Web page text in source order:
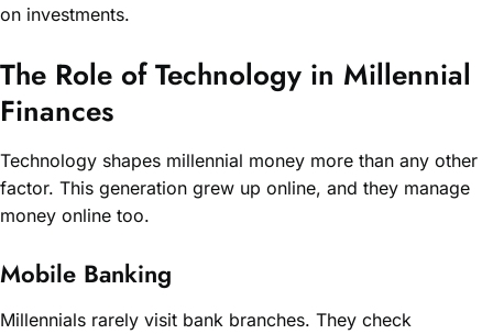
on investments.
The Role of Technology in Millennial
Finances
Technology shapes millennial money more than any other
factor. This generation grew up online, and they manage
money online too.
Mobile Banking
Millennials rarely visit bank branches. They check